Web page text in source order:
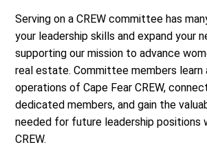
Serving on a CREW committee has
your leadership skills and expand your
supporting our mission to advance
real estate.Committee members
operations of Cape Fear CREW,
dedicated members, and gain the
needed for future leadership positions
CREW.